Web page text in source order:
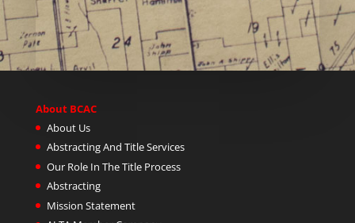
About BCAC
About Us
Abstracting And Title Services
Our Role In The Title Process
Abstracting
Mission Statement